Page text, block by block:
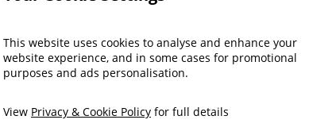
This website uses cookies to analyse and enhance your
website experience, and in some cases for promotional
purposes and ads personalisation.
View Privacy & Cookie Policy for full details